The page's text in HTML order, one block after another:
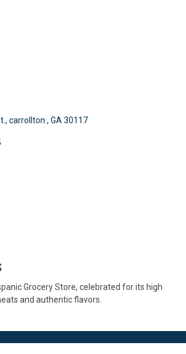
carrollton GA 30117
Grocery Store, celebrated for its high
and authentic flavors.